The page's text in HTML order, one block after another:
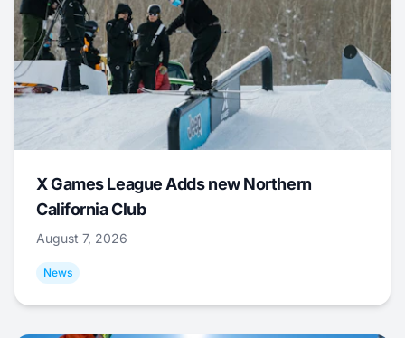
X Games League Adds new Northern
California Club
August 7, 2026
News